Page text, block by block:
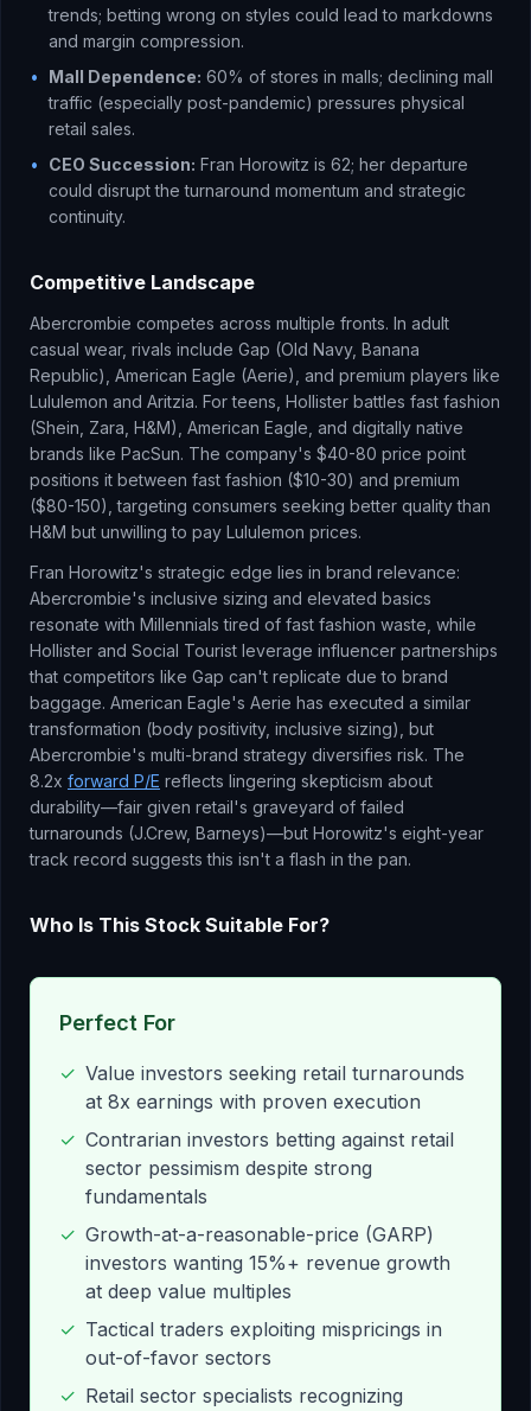
trends; betting wrong on styles could lead to markdowns
and margin compression.
•
Mall Dependence: 60% of stores in malls; declining mall
traffic (especially post-pandemic) pressures physical
retail sales.
•
CEO Succession: Fran Horowitz is 62; her departure
could disrupt the turnaround momentum and strategic
continuity.
Competitive Landscape
Abercrombie competes across multiple fronts. In adult
casual wear, rivals include Gap (Old Navy, Banana
Republic), American Eagle (Aerie), and premium players like
Lululemon and Aritzia. For teens, Hollister battles fast fashion
(Shein, Zara, H&M), American Eagle, and digitally native
brands like PacSun. The company's $40-80 price point
positions it between fast fashion ($10-30) and premium
($80-150), targeting consumers seeking better quality than
H&M but unwilling to pay Lululemon prices.
Fran Horowitz's strategic edge lies in brand relevance:
Abercrombie's inclusive sizing and elevated basics
resonate with Millennials tired of fast fashion waste, while
Hollister and Social Tourist leverage influencer partnerships
that competitors like Gap can't replicate due to brand
baggage. American Eagle's Aerie has executed a similar
transformation (body positivity, inclusive sizing), but
Abercrombie's multi-brand strategy diversifies risk. The
8.2x forward P/E reflects lingering skepticism about
durability—fair given retail's graveyard of failed
turnarounds (J.Crew, Barneys)—but Horowitz's eight-year
track record suggests this isn't a flash in the pan.
Who Is This Stock Suitable For?
Perfect For
✓ Value investors seeking retail turnarounds
at 8x earnings with proven execution
✓ Contrarian investors betting against retail
sector pessimism despite strong
fundamentals
✓ Growth-at-a-reasonable-price (GARP)
investors wanting 15%+ revenue growth
at deep value multiples
✓ Tactical traders exploiting mispricings in
out-of-favor sectors
✓ Retail sector specialists recognizing